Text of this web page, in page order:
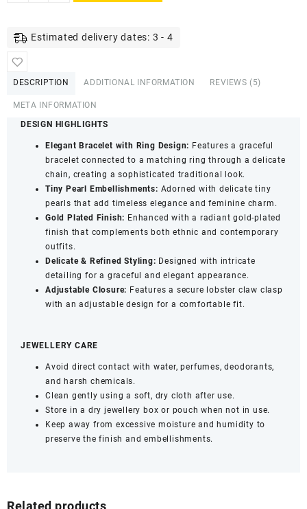
Pearl
Ring
Estimated delivery dates: 3 - 4
DESCRIPTION ADDITIONAL INFORMATION REVIEWS (5)
META INFORMATION
DESIGN HIGHLIGHTS
Elegant Bracelet with Ring Design: Features a graceful
bracelet connected to a matching ring through a delicate
chain, creating a sophisticated traditional look.
Tiny Pearl Embellishments: Adorned with delicate tiny
pearls that add timeless elegance and feminine charm.
Gold Plated Finish: Enhanced with a radiant gold-plated
finish that complements both ethnic and contemporary
outfits.
Delicate & Refined Styling: Designed with intricate
detailing for a graceful and elegant appearance.
Adjustable Closure: Features a secure lobster claw clasp
with an adjustable design for a comfortable fit.
JEWELLERY CARE
Avoid direct contact with water, perfumes, deodorants,
and harsh chemicals.
Clean gently using a soft, dry cloth after use.
Store in a dry jewellery box or pouch when not in use.
Keep away from excessive moisture and humidity to
preserve the finish and embellishments.
Related products